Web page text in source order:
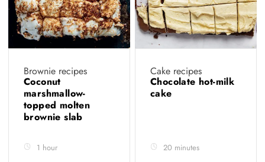
Brownie recipes
Coconut
marshmallow-
topped molten
brownie slab
1 hour
Cake recipes
Chocolate hot-milk
cake
20 minutes